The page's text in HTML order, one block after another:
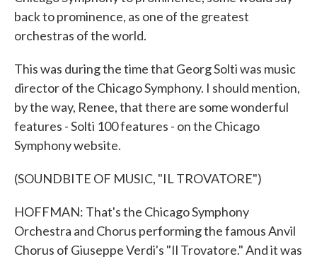
back to prominence, as one of the greatest
orchestras of the world.
This was during the time that Georg Solti was music
director of the Chicago Symphony. I should mention,
by the way, Renee, that there are some wonderful
features - Solti 100 features - on the Chicago
Symphony website.
(SOUNDBITE OF MUSIC, "IL TROVATORE")
HOFFMAN: That's the Chicago Symphony
Orchestra and Chorus performing the famous Anvil
Chorus of Giuseppe Verdi's "Il Trovatore." And it was